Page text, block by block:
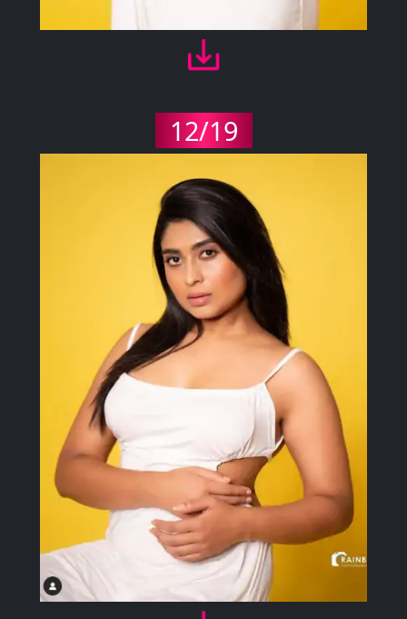
12/19